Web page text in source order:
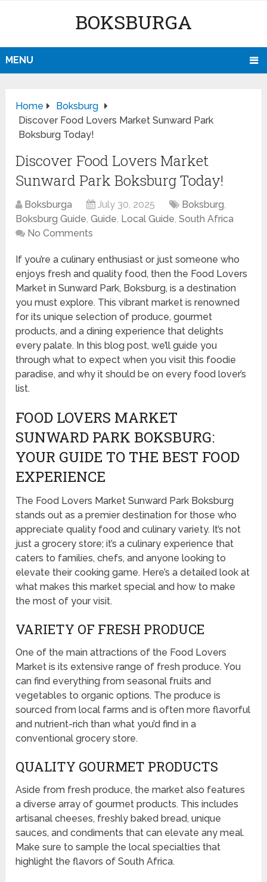
BOKSBURGA
MENU
Home
Boksburg
Discover Food Lovers Market Sunward Park
Boksburg Today!
Discover Food Lovers Market
Sunward Park Boksburg Today!
Boksburga July 30, 2025 Boksburg,
Boksburg Guide,Guide, Local Guide,South Africa
No Comments
If you’re a culinary enthusiast or just someone who
enjoys fresh and quality food, then the Food Lovers
Market in Sunward Park, Boksburg, is a destination
you must explore. This vibrant market is renowned
for its unique selection of produce, gourmet
products, and a dining experience that delights
every palate. In this blog post, we’ll guide you
through what to expect when you visit this foodie
paradise, and why it should be on every food lover’s
list.
FOOD LOVERS MARKET
SUNWARD PARK BOKSBURG:
YOUR GUIDE TO THE BEST FOOD
EXPERIENCE
The Food Lovers Market Sunward Park Boksburg
stands out as a premier destination for those who
appreciate quality food and culinary variety. It’s not
just a grocery store; it’s a culinary experience that
caters to families, chefs, and anyone looking to
elevate their cooking game. Here’s a detailed look at
what makes this market special and how to make
the most of your visit.
VARIETY OF FRESH PRODUCE
One of the main attractions of the Food Lovers
Market is its extensive range of fresh produce. You
can find everything from seasonal fruits and
vegetables to organic options. The produce is
sourced from local farms and is often more flavorful
and nutrient-rich than what you’d find in a
conventional grocery store.
QUALITY GOURMET PRODUCTS
Aside from fresh produce, the market also features
a diverse array of gourmet products. This includes
artisanal cheeses, freshly baked bread, unique
sauces, and condiments that can elevate any meal.
Make sure to sample the local specialties that
highlight the flavors of South Africa.